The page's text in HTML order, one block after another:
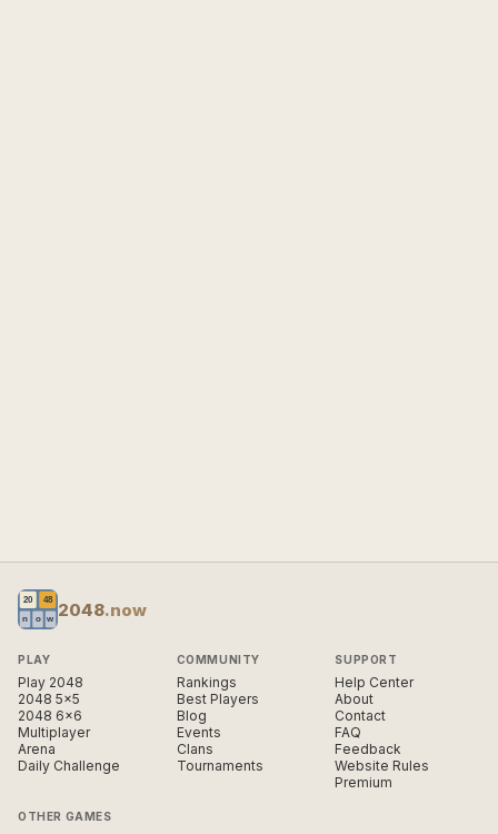
2048.now
PLAY
Play 2048
2048 5×5
2048 6×6
Multiplayer
Arena
Daily Challenge
COMMUNITY
Rankings
Best Players
Blog
Events
Clans
Tournaments
SUPPORT
Help Center
About
Contact
FAQ
Feedback
Website Rules
Premium
OTHER GAMES